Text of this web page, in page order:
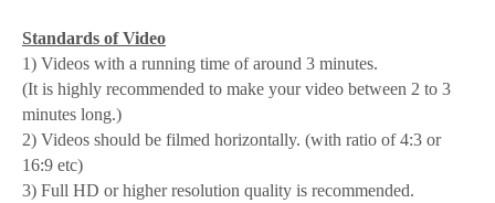
Standards of Video
1) Videos with a running time of around 3 minutes.
(It is highly recommended to make your video between 2 to 3
minutes long.)
2) Videos should be filmed horizontally. (with ratio of 4:3 or
16:9 etc)
3) Full HD or higher resolution quality is recommended.